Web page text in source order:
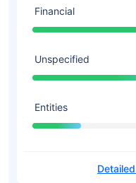
Financial
Unspecified
Entities